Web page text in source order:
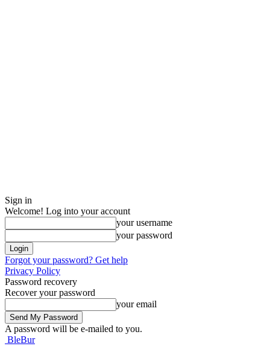
Sign in
Welcome! Log into your account
your username
your password
Forgot your password? Get help
Privacy Policy
Password recovery
Recover your password
your email
A password will be e-mailed to you.
BleBur